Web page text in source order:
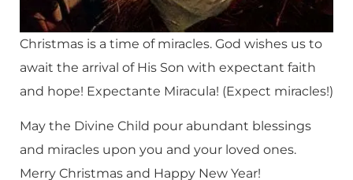
Christmas is a time of miracles. God wishes us to
await the arrival of His Son with expectant faith
and hope! Expectante Miracula! (Expect miracles!)
May the Divine Child pour abundant blessings
and miracles upon you and your loved ones.
Merry Christmas and Happy New Year!